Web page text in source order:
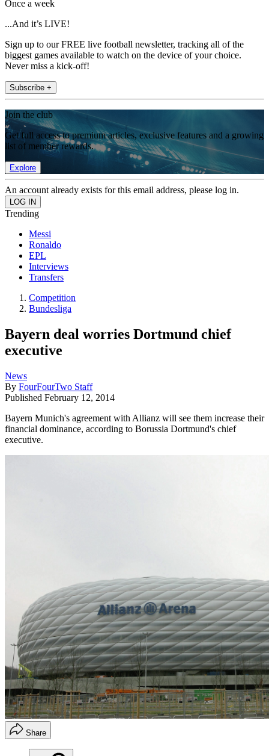
Once a week
...And it’s LIVE!
Sign up to our FREE live football newsletter, tracking all of the
biggest games available to watch on the device of your choice.
Never miss a kick-off!
Subscribe +
Join the club
Get full access to premium articles, exclusive features and a growing
list of member rewards.
Explore
An account already exists for this email address, please log in.
Trending
Messi
Ronaldo
EPL
Interviews
Transfers
Competition
Bundesliga
Bayern deal worries Dortmund chief
executive
News
By FourFourTwo Staff
Published February 12, 2014
Bayern Munich's agreement with Allianz will see them increase their
financial dominance, according to Borussia Dortmund's chief
executive.
Share